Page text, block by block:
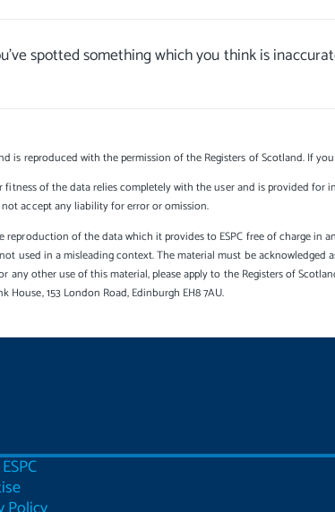
spotted something which you think is
is reproduced with the permission of the Registers of Scotland. If
fitness of the data relies completely with the user and is provided
accept any liability for error or omission.
reproduction of the data which it provides to ESPC free of charge
used in a misleading context. The material must be
other use of this material, please apply to the Registers of
153 London Road, Edinburgh EH8 7AU.